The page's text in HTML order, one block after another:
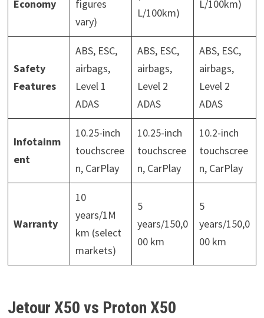
Economy
figures
vary)
L/100km)
L/100km)
Safety
Features
ABS, ESC,
airbags,
Level 1
ADAS
ABS, ESC,
airbags,
Level 2
ADAS
ABS, ESC,
airbags,
Level 2
ADAS
Infotainm
ent
10.25-inch
touchscree
n, CarPlay
10.25-inch
touchscree
n, CarPlay
10.2-inch
touchscree
n, CarPlay
Warranty
10
years/1M
km (select
markets)
5
years/150,0
00 km
5
years/150,0
00 km
Jetour X50 vs Proton X50